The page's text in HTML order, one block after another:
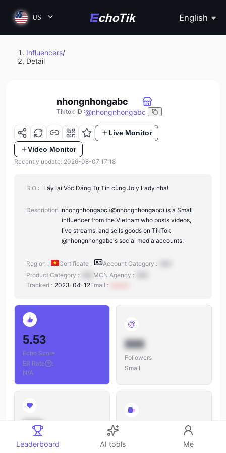
US English
Influencers/
Detail
nhongnhongabc
Tiktok ID :@nhongnhongabc
Live Monitor
Video Monitor
Recently update: 2026-08-07 17:18
BIO : Lấy lại Vóc Dáng Tự Tin cùng Joly Lady nha!
Description :nhongnhongabc (@nhongnhongabc) is a Small
influencer from the Vietnam who posts videos,
live streams, and sells goods on TikTok
@nhongnhongabc's social media accounts:
Region : Certificate : Account Category :
Product Category :
MCN Agency :
Tracked : 2023-04-12Email :
5.53
Echo Score
ER Rate
:
N/A
888
Followers
Small
888
Likes/Followers
Videos
Leaderboard AI tools Me